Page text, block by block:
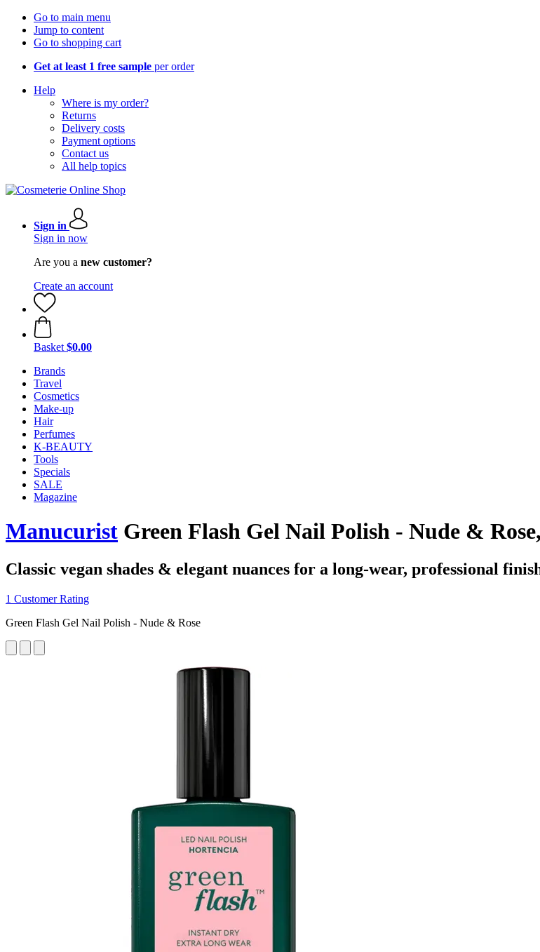
Go to main menu
Jump to content
Go to shopping cart
Get at least 1 free sample per order
Help
Where is my order?
Returns
Delivery costs
Payment options
Contact us
All help topics
Sign in
Sign in now
Are you a new customer?
Create an account
Basket $0.00
Brands
Travel
Cosmetics
Make-up
Hair
Perfumes
K-BEAUTY
Tools
Specials
SALE
Magazine
Manucurist Green Flash Gel Nail Polish - Nude &
Classic vegan shades & elegant nuances for a long-wear, professional
1 Customer Rating
Green Flash Gel Nail Polish - Nude & Rose